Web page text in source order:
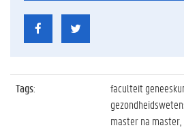
Tags:
faculteit
master na